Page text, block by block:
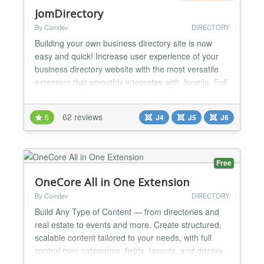
JomDirectory
By Comdev DIRECTORY
Building your own business directory site is now
easy and quick! Increase user experience of your
business directory website with the most versatile
extension that smoothly integrates with Joomla. Full
site is now easy and quick! Increase user
experience of your business directory website with
the most versatile extension that smoothly
integrates...
5 62 reviews J4 J5 J6
Free
OneCore All in One Extension
By Comdev DIRECTORY
Build Any Type of Content — from directories and
real estate to events and more. Create structured,
scalable content tailored to your needs, with full
control over categories, fields, layouts, and display